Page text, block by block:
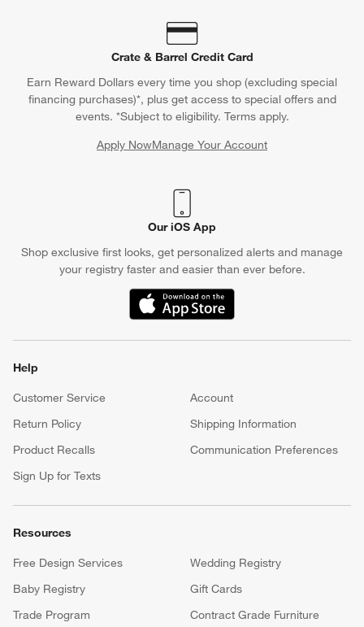
Crate & Barrel Credit Card
Earn Reward Dollars every time you shop (excluding special
financing purchases)*, plus get access to special offers and
events. *Subject to eligibility. Terms apply.
Apply NowManage Your Account
(Opens in new window)
Our iOS App
Shop exclusive first looks, get personalized alerts and manage
your registry faster and easier than ever before.
(Opens in new window)
Help
Customer Service
Account
Return Policy
Shipping Information
Product Recalls
Communication Preferences
Sign Up for Texts
Resources
Free Design Services
Wedding Registry
Baby Registry
Gift Cards
Trade Program
Contract Grade Furniture